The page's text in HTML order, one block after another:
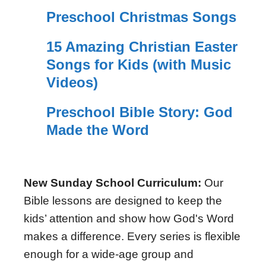
Preschool Christmas Songs
15 Amazing Christian Easter
Songs for Kids (with Music
Videos)
Preschool Bible Story: God
Made the Word
New Sunday School Curriculum: Our
Bible lessons are designed to keep the
kids’ attention and show how God's Word
makes a difference. Every series is flexible
enough for a wide-age group and